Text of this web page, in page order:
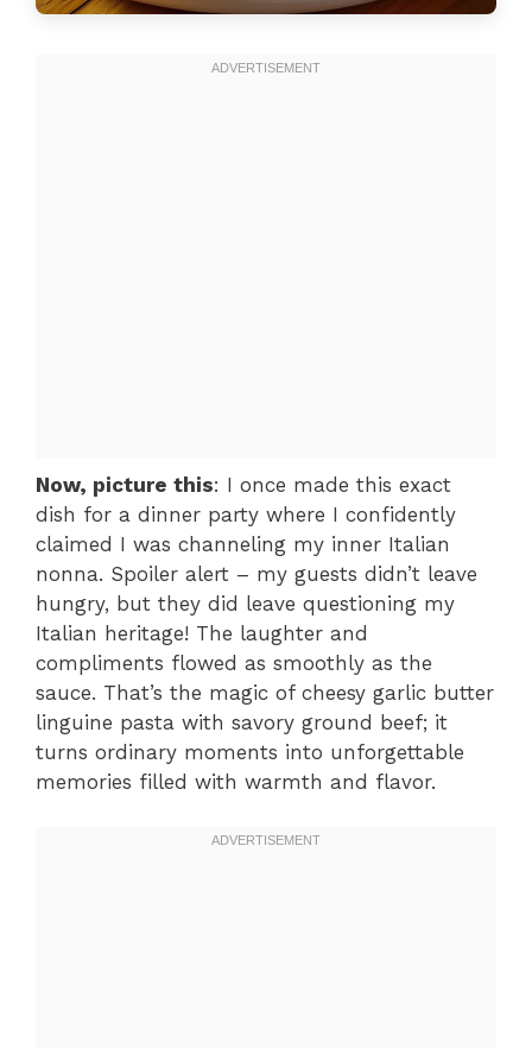
Now, picture this: I once made this exact
dish for a dinner party where I confidently
claimed I was channeling my inner Italian
nonna. Spoiler alert – my guests didn’t leave
hungry, but they did leave questioning my
Italian heritage! The laughter and
compliments flowed as smoothly as the
sauce. That’s the magic of cheesy garlic butter
linguine pasta with savory ground beef; it
turns ordinary moments into unforgettable
memories filled with warmth and flavor.